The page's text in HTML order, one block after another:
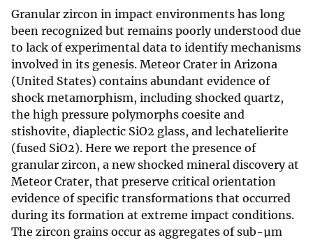
Granular zircon in impact environments has long
been recognized but remains poorly understood due
to lack of experimental data to identify mechanisms
involved in its genesis. Meteor Crater in Arizona
(United States) contains abundant evidence of
shock metamorphism, including shocked quartz,
the high pressure polymorphs coesite and
stishovite, diaplectic SiO2 glass, and lechatelierite
(fused SiO2). Here we report the presence of
granular zircon, a new shocked mineral discovery at
Meteor Crater, that preserve critical orientation
evidence of specific transformations that occurred
during its formation at extreme impact conditions.
The zircon grains occur as aggregates of sub-µm